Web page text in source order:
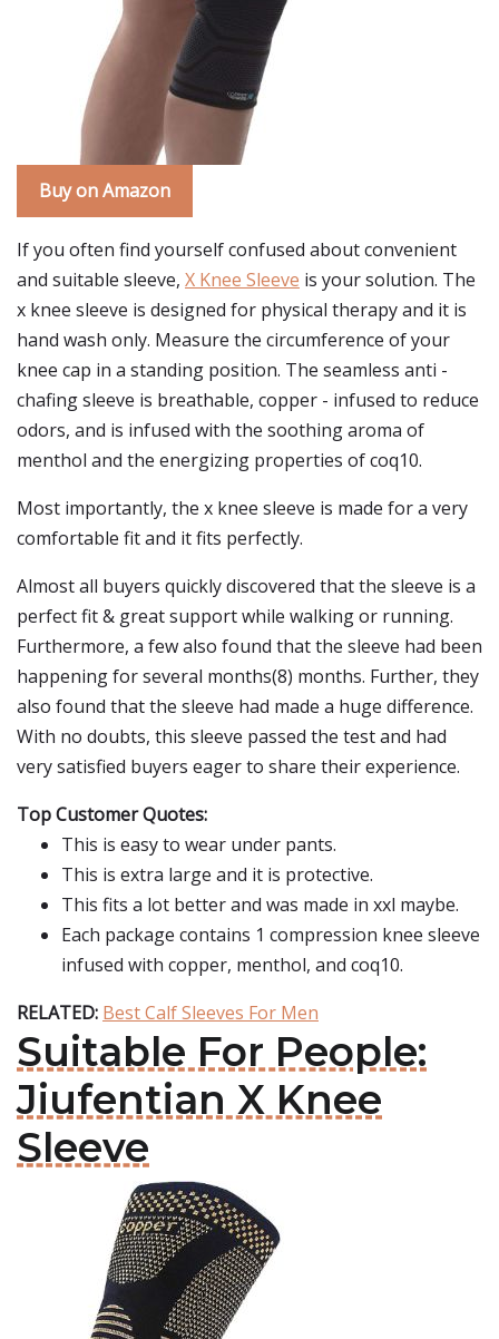
Buy on Amazon
If you often find yourself confused about convenient
and suitable sleeve, X Knee Sleeve is your solution. The
x knee sleeve is designed for physical therapy and it is
hand wash only. Measure the circumference of your
knee cap in a standing position. The seamless anti -
chafing sleeve is breathable, copper - infused to reduce
odors, and is infused with the soothing aroma of
menthol and the energizing properties of coq10.
Most importantly, the x knee sleeve is made for a very
comfortable fit and it fits perfectly.
Almost all buyers quickly discovered that the sleeve is a
perfect fit & great support while walking or running.
Furthermore, a few also found that the sleeve had been
happening for several months(8) months. Further, they
also found that the sleeve had made a huge difference.
With no doubts, this sleeve passed the test and had
very satisfied buyers eager to share their experience.
Top Customer Quotes:
This is easy to wear under pants.
This is extra large and it is protective.
This fits a lot better and was made in xxl maybe.
Each package contains 1 compression knee sleeve
infused with copper, menthol, and coq10.
RELATED: Best Calf Sleeves For Men
Suitable For People:
Jiufentian X Knee
Sleeve